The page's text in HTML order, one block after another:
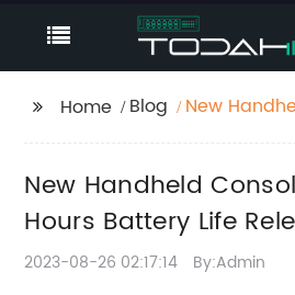
Home Blog
New
New Handheld
Hours Battery Life
2023-08-26 02:17:14 By:Admin